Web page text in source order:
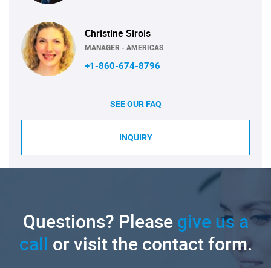
Christine Sirois
MANAGER - AMERICAS
+1-860-674-8796
SEE OUR FAQ
INQUIRY
Questions? Pleasegive us a
call or visit the contact form.